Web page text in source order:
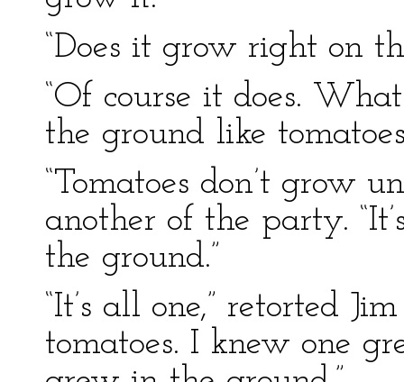
“Does it grow right on
“Of course it does.
the ground like
“Tomatoes don’t grow
another of the party.
the ground.”
“It’s all one,” retorted
tomatoes. I knew one